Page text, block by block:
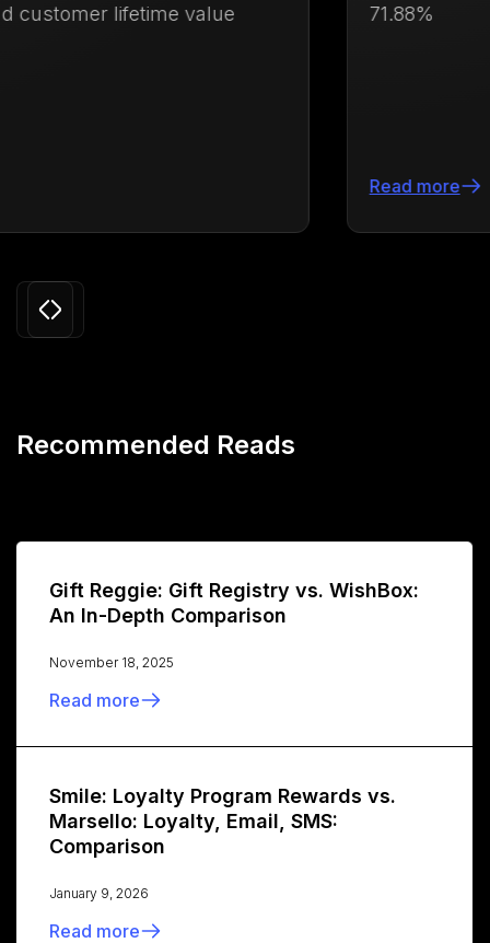
71.88%
Recommended Reads
Gift Reggie: Gift Registry vs. WishBox:
An In-Depth Comparison
November 18, 2025
Read more
Smile: Loyalty Program Rewards vs.
Marsello: Loyalty, Email, SMS:
Comparison
January 9, 2026
Read more